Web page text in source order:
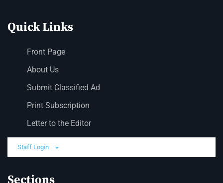
Quick Links
Front Page
About Us
Submit Classified Ad
Print Subscription
Letter to the Editor
Staff Login